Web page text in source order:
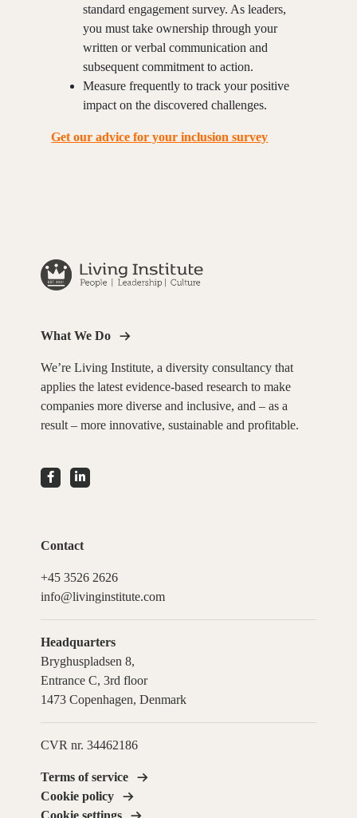
standard engagement survey. As leaders,
you must take ownership through your
written or verbal communication and
subsequent commitment to action.
Measure frequently to track your positive
impact on the discovered challenges.
Get our advice for your inclusion survey
What We Do
We’re Living Institute, a diversity consultancy that
applies the latest evidence-based research to make
companies more diverse and inclusive, and – as a
result – more innovative, sustainable and profitable.
Contact
+45 3526 2626
info@livinginstitute.com
Headquarters
Bryghuspladsen 8,
Entrance C, 3rd floor
1473 Copenhagen, Denmark
CVR nr. 34462186
Terms of service
Cookie policy
Cookie settings